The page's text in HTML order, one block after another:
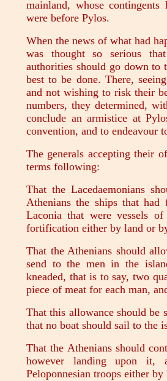
mainland, whose
were before Pylos.
When the news of what had
was thought so serious
authorities should go down to
best to be done. There,
and not wishing to risk their
numbers, they determined,
conclude an armistice at
convention, and to endeavour
The generals accepting their
terms following:
That the Lacedaemonians
Athenians the ships that
Laconia that were vessels
fortification either by land or
That the Athenians should
send to the men in the
kneaded, that is to say, two
piece of meat for each man,
That this allowance should be
that no boat should sail to the
That the Athenians should
however landing upon it,
Peloponnesian troops either